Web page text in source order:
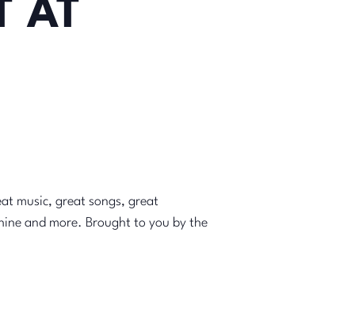
AT
music, great songs, great
and more. Brought to you by the